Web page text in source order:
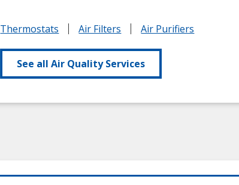
Thermostats Air Filters Air Purifiers
See all Air Quality Services